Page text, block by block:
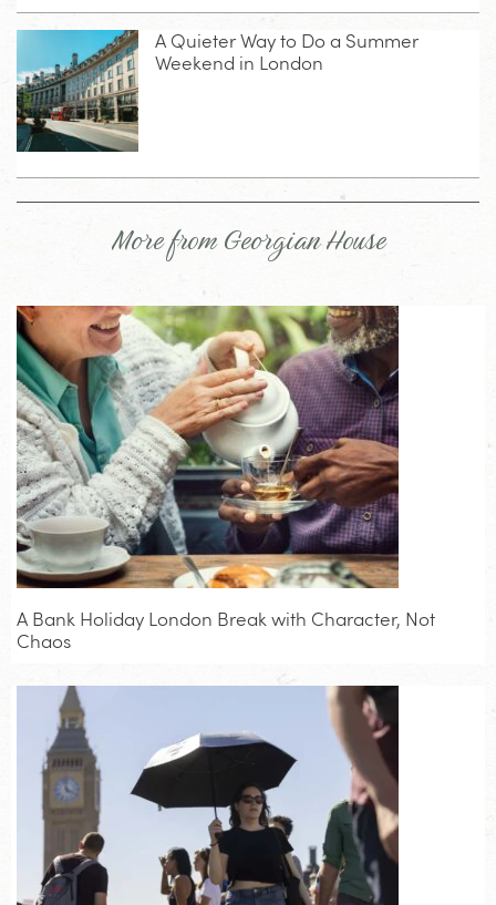
A Quieter Way to Do a Summer
Weekend in London
More from Georgian House
A Bank Holiday London Break with Character, Not
Chaos